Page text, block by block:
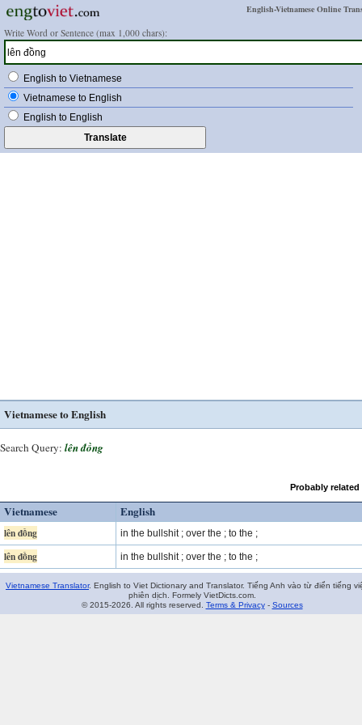
English-Vietnamese Online
Write Word or Sentence (max 1,000 chars):
English to Vietnamese
Vietnamese to English
English to English
Vietnamese to English
Search Query: lên đồng
Probably
Vietnamese English
lên đồng in the bullshit ; over the ; to the ;
lên đồng in the bullshit ; over the ; to the ;
Vietnamese Translator. English to Viet Dictionary and Translator. Tiếng Anh vào từ điển tiếng
phiên dịch. Formely VietDicts.com.
© 2015-2026. All rights reserved. Terms & Privacy- Sources